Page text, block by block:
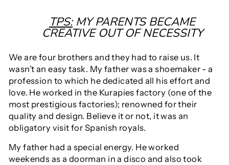
TPS:MY PARENTS BECAME
CREATIVE OUT OF NECESSITY
We are four brothers and they had to raise us. It
wasn’t an easy task. My father was a shoemaker - a
profession to which he dedicated all his effort and
love. He worked in the Kurapies factory (one of the
most prestigious factories); renowned for their
quality and design. Believe it or not, it was an
obligatory visit for Spanish royals.
My father had a special energy. He worked
weekends as a doorman in a disco and also took